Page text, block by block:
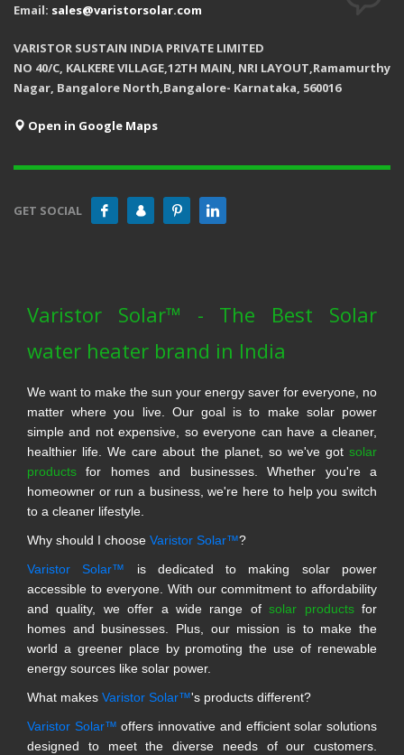
Email: sales@varistorsolar.com
VARISTOR SUSTAIN INDIA PRIVATE LIMITED
NO 40/C, KALKERE VILLAGE,12TH MAIN, NRI LAYOUT,Ramamurthy
Nagar, Bangalore North,Bangalore- Karnataka, 560016
Open in Google Maps
GET SOCIAL
Varistor Solar™ - The Best Solar
water heater brand in India
We want to make the sun your energy saver for everyone, no
matter where you live. Our goal is to make solar power
simple and not expensive, so everyone can have a cleaner,
healthier life. We care about the planet, so we've got solar
products for homes and businesses. Whether you're a
homeowner or run a business, we're here to help you switch
to a cleaner lifestyle.
Why should I choose Varistor Solar™?
Varistor Solar™ is dedicated to making solar power
accessible to everyone. With our commitment to affordability
and quality, we offer a wide range ofsolar productsfor
homes and businesses. Plus, our mission is to make the
world a greener place by promoting the use of renewable
energy sources like solar power.
What makes Varistor Solar™'s products different?
Varistor Solar™ offers innovative and efficient solar solutions
designed to meet the diverse needs of our customers.